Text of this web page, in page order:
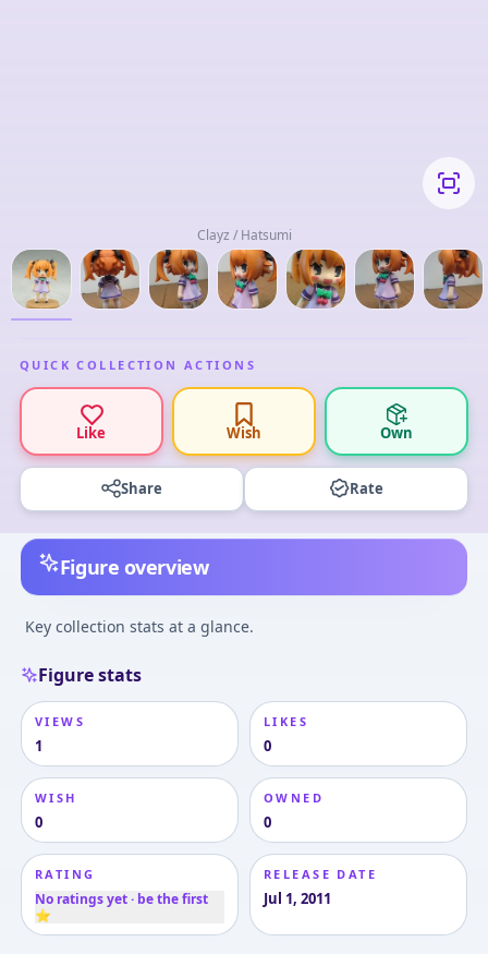
Clayz / Hatsumi
QUICK COLLECTION ACTIONS
Like Wish Own
Share Rate
Figure overview
Key collection stats at a glance.
Figure stats
VIEWS
1
LIKES
0
WISH
0
OWNED
0
RATING
No ratings yet · be the first
⭐
RELEASE DATE
Jul 1, 2011